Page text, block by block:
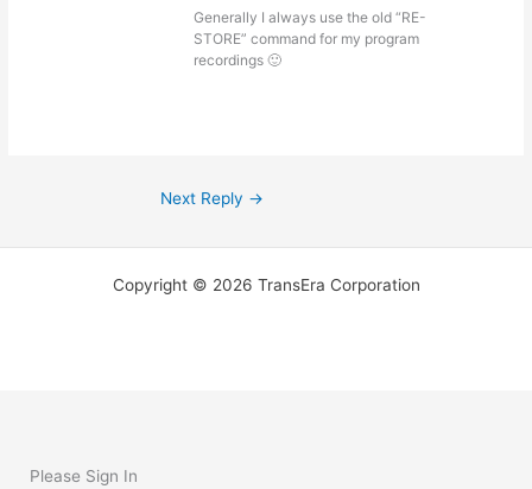
Generally I always use the old “RE-
STORE” command for my program
recordings 🙂
Next Reply →
Copyright © 2026 TransEra Corporation
Please Sign In